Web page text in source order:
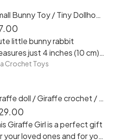
Small Bunny Toy / Tiny Dollhouse Accessory / Dollmaking
little bunny rabbit
just 4 inches (10 cm).
for dolls are a
is a great accessory for
an author’s doll and a
one. Also Tiny Bunny
be great for your dollhouse
Crochet Toys
Giraffe doll / Giraffe crochet / Safary plushie / African Animal / Toddler Toy
Giraffe Girl is a perfect gift
your loved ones and for you.